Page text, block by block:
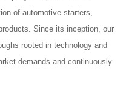
of automotive starters,
Since its inception, our
rooted in technology and
demands and continuously